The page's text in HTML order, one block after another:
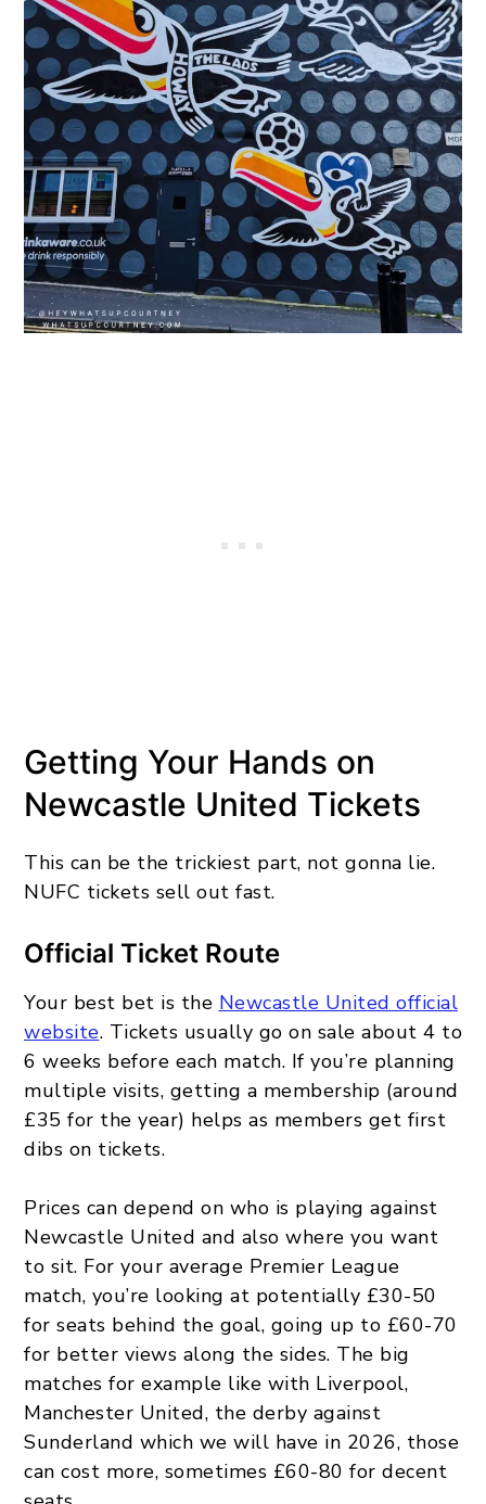
Getting Your Hands on
Newcastle United Tickets
This can be the trickiest part, not gonna lie.
NUFC tickets sell out fast.
Official Ticket Route
Your best bet is the Newcastle United official
website. Tickets usually go on sale about 4 to
6 weeks before each match. If you’re planning
multiple visits, getting a membership (around
£35 for the year) helps as members get first
dibs on tickets.
Prices can depend on who is playing against
Newcastle United and also where you want
to sit. For your average Premier League
match, you’re looking at potentially £30-50
for seats behind the goal, going up to £60-70
for better views along the sides. The big
matches for example like with Liverpool,
Manchester United, the derby against
Sunderland which we will have in 2026, those
can cost more, sometimes £60-80 for decent